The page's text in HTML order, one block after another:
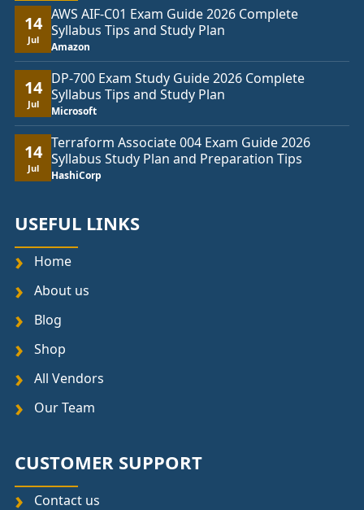
14
Jul
AWS AIF-C01 Exam Guide 2026 Complete
Syllabus Tips and Study Plan
Amazon
14
Jul
DP-700 Exam Study Guide 2026 Complete
Syllabus Tips and Study Plan
Microsoft
14
Jul
Terraform Associate 004 Exam Guide 2026
Syllabus Study Plan and Preparation Tips
HashiCorp
USEFUL LINKS
Home
About us
Blog
Shop
All Vendors
Our Team
CUSTOMER SUPPORT
Contact us